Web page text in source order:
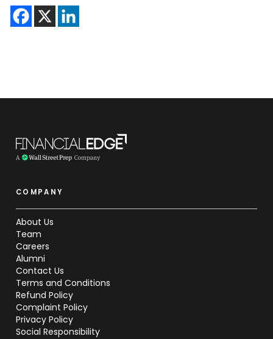
COMPANY
About Us
Team
Careers
Alumni
Contact Us
Terms and Conditions
Refund Policy
Complaint Policy
Privacy Policy
Social Responsibility